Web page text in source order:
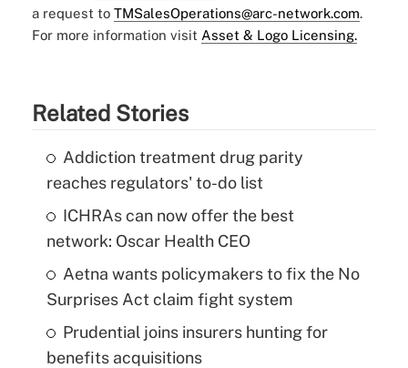
a request to TMSalesOperations@arc-network.com.
For more information visit Asset & Logo Licensing.
Related Stories
Addiction treatment drug parity
reaches regulators' to-do list
ICHRAs can now offer the best
network: Oscar Health CEO
Aetna wants policymakers to fix the No
Surprises Act claim fight system
Prudential joins insurers hunting for
benefits acquisitions